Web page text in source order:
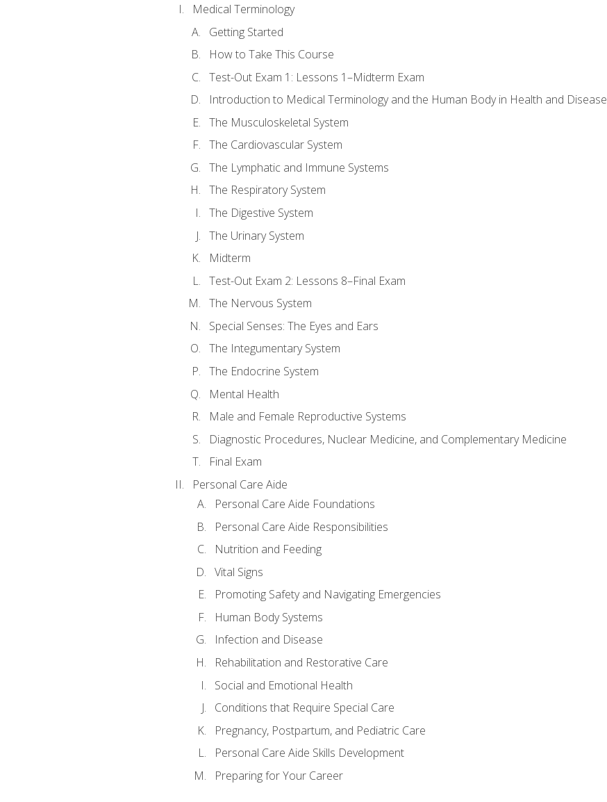
Medical Terminology
Getting Started
How to Take This Course
Test-Out Exam 1: Lessons 1–Midterm Exam
Introduction to Medical Terminology and the Human Body in Health and Disease
The Musculoskeletal System
The Cardiovascular System
The Lymphatic and Immune Systems
The Respiratory System
The Digestive System
The Urinary System
Midterm
Test-Out Exam 2: Lessons 8–Final Exam
The Nervous System
Special Senses: The Eyes and Ears
The Integumentary System
The Endocrine System
Mental Health
Male and Female Reproductive Systems
Diagnostic Procedures, Nuclear Medicine, and Complementary Medicine
Final Exam
Personal Care Aide
Personal Care Aide Foundations
Personal Care Aide Responsibilities
Nutrition and Feeding
Vital Signs
Promoting Safety and Navigating Emergencies
Human Body Systems
Infection and Disease
Rehabilitation and Restorative Care
Social and Emotional Health
Conditions that Require Special Care
Pregnancy, Postpartum, and Pediatric Care
Personal Care Aide Skills Development
Preparing for Your Career